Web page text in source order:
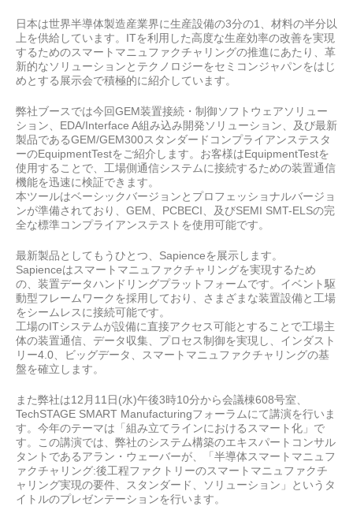
日本は世界半導体製造産業界に生産設備の3分の1、材料の半分以
上を供給しています。ITを利用した高度な生産効率の改善を実現
するためのスマートマニュファクチャリングの推進にあたり、革
新的なソリューションとテクノロジーをセミコンジャパンをはじ
めとする展示会で積極的に紹介しています。
弊社ブースでは今回GEM装置接続・制御ソフトウェアソリュー
ション、EDA/Interface A組み込み開発ソリューション、及び最新
製品であるGEM/GEM300スタンダードコンプライアンステスタ
ーのEquipmentTestをご紹介します。お客様はEquipmentTestを
使用することで、工場側通信システムに接続するための装置通信
機能を迅速に検証できます。
本ツールはベーシックバージョンとプロフェッショナルバージョ
ンが準備されており、GEM、PCBECI、及びSEMI SMT-ELSの完
全な標準コンプライアンステストを使用可能です。
最新製品としてもうひとつ、Sapienceを展示します。
Sapienceはスマートマニュファクチャリングを実現するため
の、装置データハンドリングプラットフォームです。イベント駆
動型フレームワークを採用しており、さまざまな装置設備と工場
をシームレスに接続可能です。
工場のITシステムが設備に直接アクセス可能とすることで工場主
体の装置通信、データ収集、プロセス制御を実現し、インダスト
リー4.0、ビッグデータ、スマートマニュファクチャリングの基
盤を確立します。
また弊社は12月11日(水)午後3時10分から会議棟608号室、
TechSTAGE SMART Manufacturingフォーラムにて講演を行いま
す。今年のテーマは「組み立てラインにおけるスマート化」で
す。この講演では、弊社のシステム構築のエキスパートコンサル
タントであるアラン・ウェーバーが、「半導体スマートマニュフ
ァクチャリング:後工程ファクトリーのスマートマニュファクチ
ャリング実現の要件、スタンダード、ソリューション」というタ
イトルのプレゼンテーションを行います。